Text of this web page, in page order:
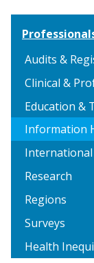
Audits &
Clinical &
Education &
Information
International
Research
Regions
Surveys
Health